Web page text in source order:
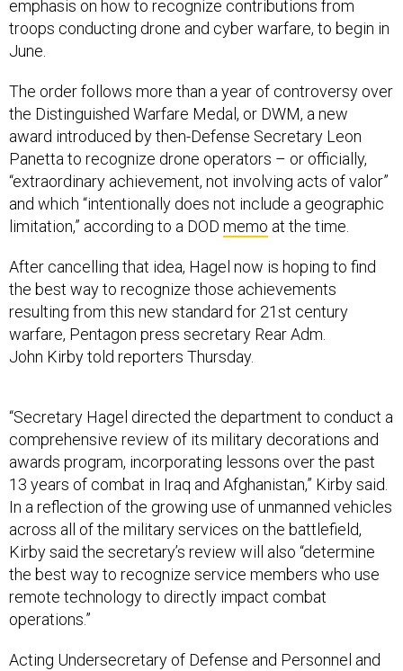
emphasis on how to recognize contributions from
troops conducting drone and cyber warfare, to begin in
June.
The order follows more than a year of controversy over
the Distinguished Warfare Medal, or DWM, a new
award introduced by then-Defense Secretary Leon
Panetta to recognize drone operators – or officially,
“extraordinary achievement, not involving acts of valor”
and which “intentionally does not include a geographic
limitation,” according to a DOD memo at the time.
After cancelling that idea, Hagel now is hoping to find
the best way to recognize those achievements
resulting from this new standard for 21st century
warfare, Pentagon press secretary Rear Adm.
John Kirby told reporters Thursday.
“Secretary Hagel directed the department to conduct a
comprehensive review of its military decorations and
awards program, incorporating lessons over the past
13 years of combat in Iraq and Afghanistan,” Kirby said.
In a reflection of the growing use of unmanned vehicles
across all of the military services on the battlefield,
Kirby said the secretary’s review will also “determine
the best way to recognize service members who use
remote technology to directly impact combat
operations.”
Acting Undersecretary of Defense and Personnel and